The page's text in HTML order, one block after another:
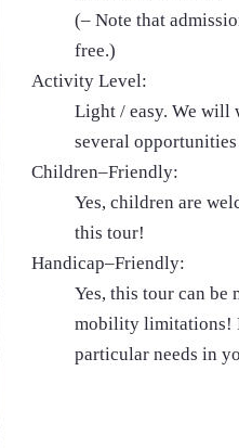
(– Note that
free.)
Activity Level:
Light / easy. We will
several
Children–Friendly:
Yes, children are
this tour!
Handicap–Friendly:
Yes, this tour can be
mobility limitations!
particular needs in